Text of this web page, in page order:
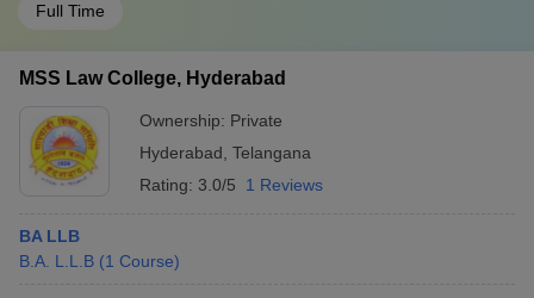
Full Time
MSS Law College, Hyderabad
Ownership: Private
Hyderabad Telangana
Rating: 3.0/5 1 Reviews
BA LLB
B.A. L.L.B (1 Course)